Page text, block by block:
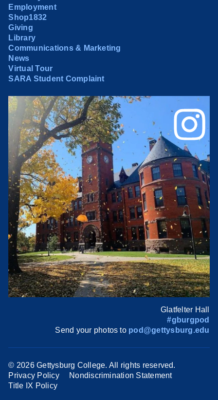
Employment
Shop1832
Giving
Library
Communications & Marketing
News
Virtual Tour
SARA Student Complaint
Glatfelter Hall
#gburgpod
Send your photos to pod@gettysburg.edu
© 2026 Gettysburg College. All rights reserved.
Privacy Policy
Nondiscrimination Statement
Title IX Policy